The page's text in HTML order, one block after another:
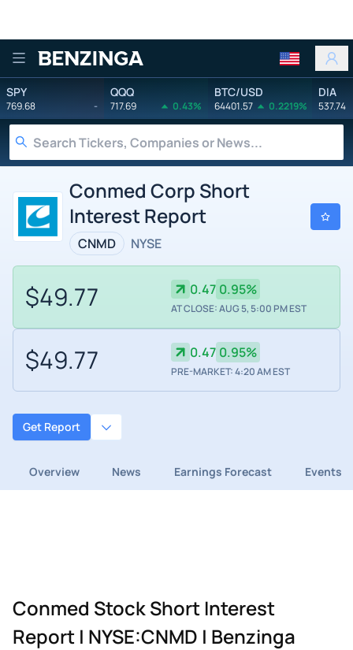
Benzinga
SPY
769.68 -
QQQ
717.69 0.43%
BTC/USD
64401.57 0.2219%
DIA
537.74
Conmed Corp Short
Interest Report
CNMD NYSE
$49.77 0.47 0.95%
AT CLOSE: AUG 5, 5:00 PM EST
$49.77 0.47 0.95%
PRE-MARKET: 4:20 AM EST
Get Report
Overview News Earnings Forecast Events
Conmed Stock Short Interest
Report | NYSE:CNMD | Benzinga